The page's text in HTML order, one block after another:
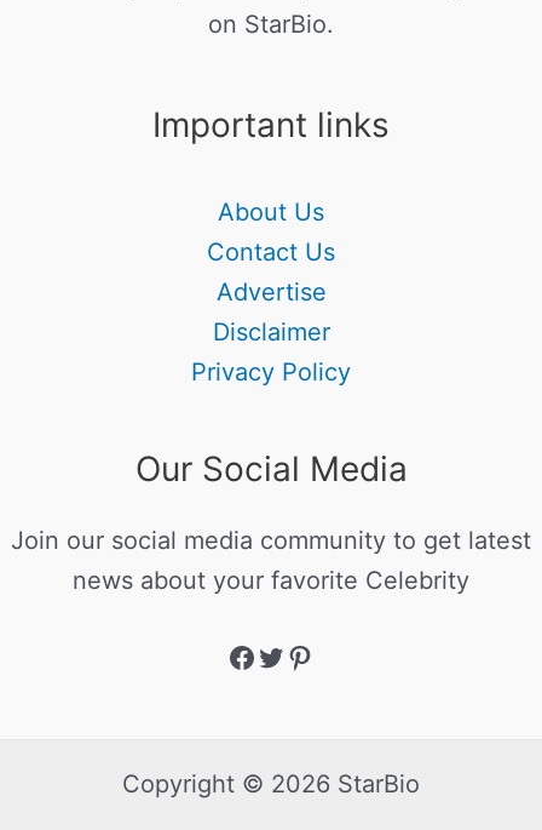
on StarBio.
Important links
About Us
Contact Us
Advertise
Disclaimer
Privacy Policy
Our Social Media
Join our social media community to get latest
news about your favorite Celebrity
Copyright © 2026 StarBio